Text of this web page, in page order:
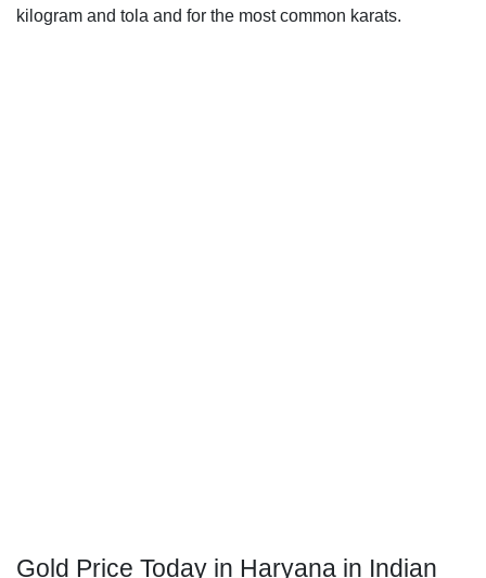
kilogram and tola and for the most common karats.
Gold Price Today in Haryana in Indian